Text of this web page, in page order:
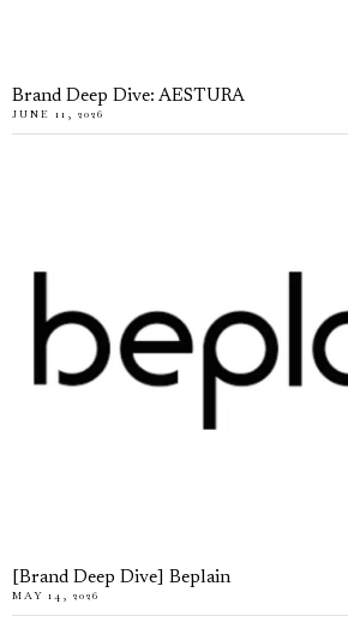
Brand Deep Dive: AESTURA
JUNE 11, 2026
[Brand Deep Dive] Beplain
MAY 14, 2026